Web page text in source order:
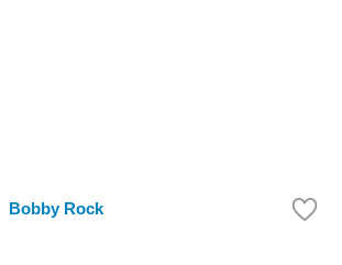
Bobby Rock